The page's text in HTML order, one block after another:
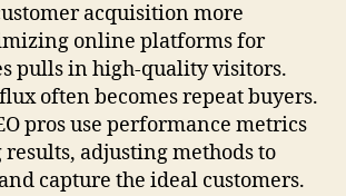
acquisition more
online platforms for
pulls in high-quality visitors.
often becomes repeat buyers.
pros use performance metrics
adjusting methods to
capture the ideal customers.